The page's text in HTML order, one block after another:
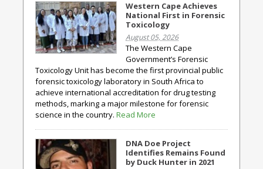
Western Cape Achieves
National First in Forensic
Toxicology
August 05, 2026
The Western Cape
Government’s Forensic
Toxicology Unit has become the first provincial public
forensic toxicology laboratory in South Africa to
achieve international accreditation for drug testing
methods, marking a major milestone for forensic
science in the country. Read More
DNA Doe Project
Identifies Remains Found
by Duck Hunter in 2021